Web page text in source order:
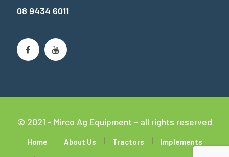
08 9434 6011
© 2021 - Mirco Ag Equipment - all rights reserved
Home About Us Tractors Implements